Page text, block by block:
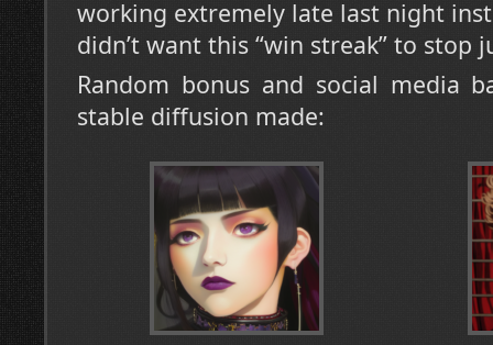
working extremely late last night
didn’t want this “win streak” to stop
Random bonus and social media
stable diffusion made: